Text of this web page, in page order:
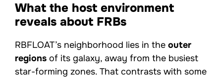
What the host environment
reveals about FRBs
RBFLOAT’s neighborhood lies in the outer
regions of its galaxy, away from the busiest
star-forming zones. That contrasts with some